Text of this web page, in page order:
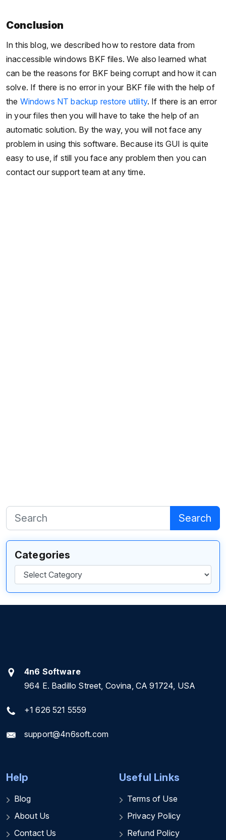
Conclusion
In this blog, we described how to restore data from
inaccessible windows BKF files. We also learned what
can be the reasons for BKF being corrupt and how it can
solve. If there is no error in your BKF file with the help of
the Windows NT backup restore utility. If there is an error
in your files then you will have to take the help of an
automatic solution. By the way, you will not face any
problem in using this software. Because its GUI is quite
easy to use, if still you face any problem then you can
contact our support team at any time.
Search
Categories
Categories
4n6 Software
964 E. Badillo Street, Covina, CA 91724, USA
+1 626 521 5559
support@4n6soft.com
Help
Blog
About Us
Contact Us
Useful Links
Terms of Use
Privacy Policy
Refund Policy